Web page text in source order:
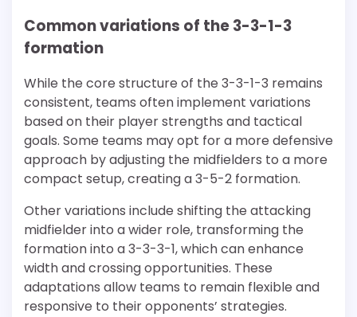
Common variations of the 3-3-1-3
formation
While the core structure of the 3-3-1-3 remains
consistent, teams often implement variations
based on their player strengths and tactical
goals. Some teams may opt for a more defensive
approach by adjusting the midfielders to a more
compact setup, creating a 3-5-2 formation.
Other variations include shifting the attacking
midfielder into a wider role, transforming the
formation into a 3-3-3-1, which can enhance
width and crossing opportunities. These
adaptations allow teams to remain flexible and
responsive to their opponents’ strategies.